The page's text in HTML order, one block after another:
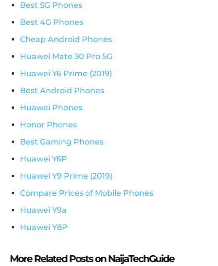
Best 5G Phones
Best 4G Phones
Cheap Android Phones
Huawei Mate 30 Pro 5G
Huawei Y6 Prime (2019)
Best Android Phones
Huawei Phones
Honor Phones
Best Gaming Phones
Huawei Y6P
Huawei Y9 Prime (2019)
Compare Prices of Mobile Phones
Huawei Y9a
Huawei Y8P
More Related Posts on NaijaTechGuide